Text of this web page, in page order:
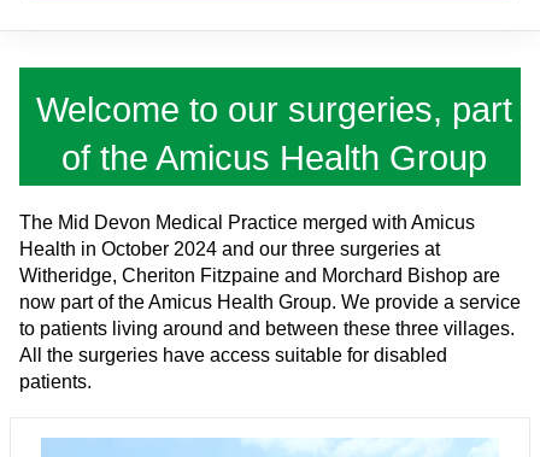
Welcome to our surgeries, part
of the Amicus Health Group
The Mid Devon Medical Practice merged with Amicus
Health in October 2024 and our three surgeries at
Witheridge, Cheriton Fitzpaine and Morchard Bishop are
now part of the Amicus Health Group. We provide a service
to patients living around and between these three villages.
All the surgeries have access suitable for disabled
patients.